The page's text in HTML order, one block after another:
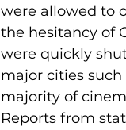
were allowed to
the hesitancy of
were quickly
major cities
majority of
Reports from